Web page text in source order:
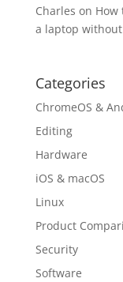
Charles on How
a laptop
Categories
ChromeOS &
Editing
Hardware
iOS & macOS
Linux
Product
Security
Software